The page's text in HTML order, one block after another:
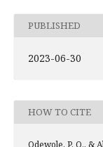
PUBLISHED
2023-06-30
HOW TO CITE
Odewole, P. O., &